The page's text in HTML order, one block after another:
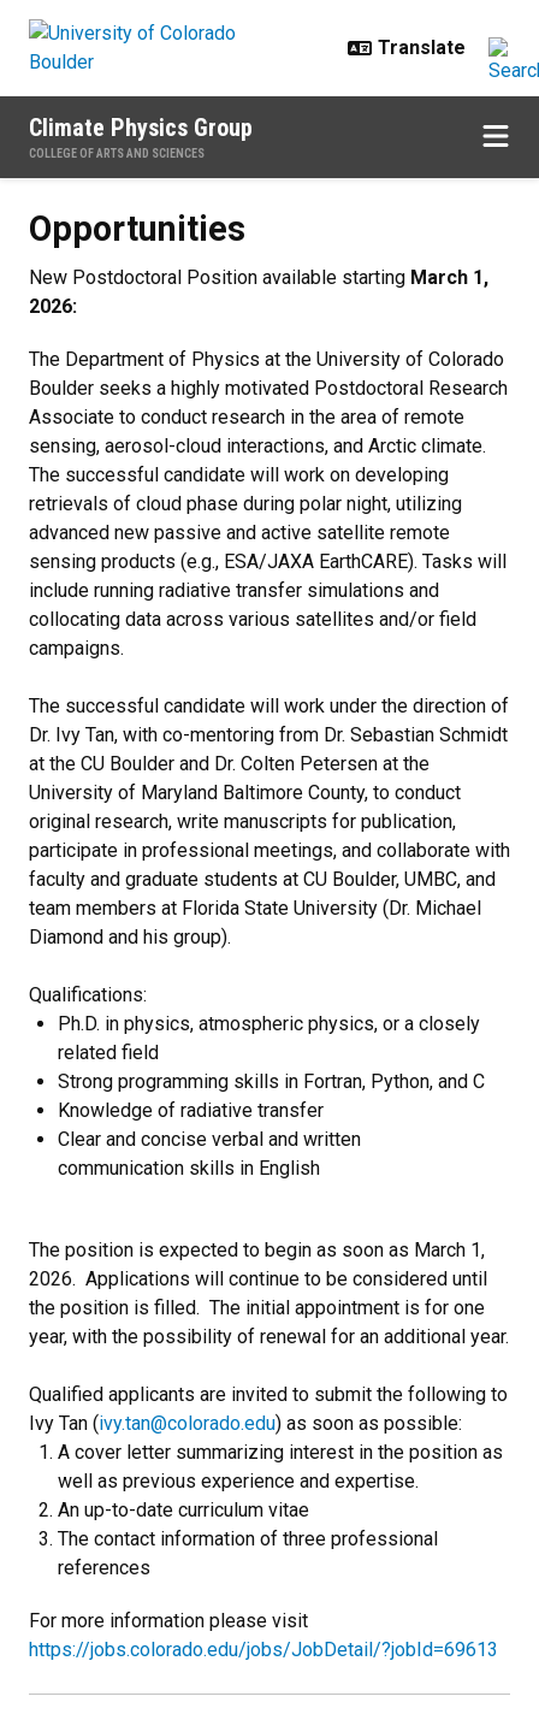
Climate Physics Group
COLLEGE OF ARTS AND SCIENCES
Opportunities
New Postdoctoral Position available starting March 1,
2026:
The Department of Physics at the University of Colorado
Boulder seeks a highly motivated Postdoctoral Research
Associate to conduct research in the area of remote
sensing, aerosol-cloud interactions, and Arctic climate.
The successful candidate will work on developing
retrievals of cloud phase during polar night, utilizing
advanced new passive and active satellite remote
sensing products (e.g., ESA/JAXA EarthCARE). Tasks will
include running radiative transfer simulations and
collocating data across various satellites and/or field
campaigns.
The successful candidate will work under the direction of
Dr. Ivy Tan, with co-mentoring from Dr. Sebastian Schmidt
at the CU Boulder and Dr. Colten Petersen at the
University of Maryland Baltimore County, to conduct
original research, write manuscripts for publication,
participate in professional meetings, and collaborate with
faculty and graduate students at CU Boulder, UMBC, and
team members at Florida State University (Dr. Michael
Diamond and his group).
Qualifications:
Ph.D. in physics, atmospheric physics, or a closely
related field
Strong programming skills in Fortran, Python, and C
Knowledge of radiative transfer
Clear and concise verbal and written
communication skills in English
The position is expected to begin as soon as March 1,
2026. Applications will continue to be considered until
the position is filled. The initial appointment is for one
year, with the possibility of renewal for an additional year.
Qualified applicants are invited to submit the following to
Ivy Tan (ivy.tan@colorado.edu) as soon as possible:
A cover letter summarizing interest in the position as
well as previous experience and expertise.
An up-to-date curriculum vitae
The contact information of three professional
references
For more information please visit
https://jobs.colorado.edu/jobs/JobDetail/?jobId=69613